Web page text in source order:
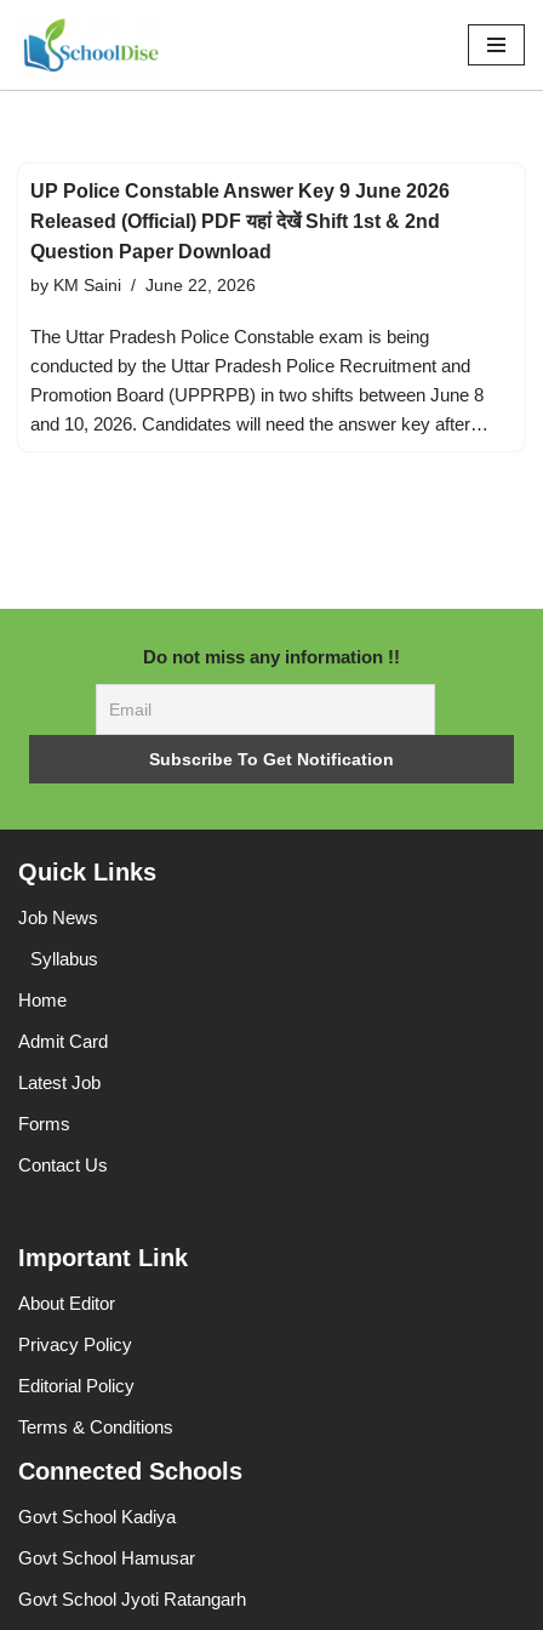
Skip
to
UP Police Constable Answer Key 9 June 2026
Released (Official) PDF यहां देखें Shift 1st & 2nd
Question Paper Download
by KM Saini June 22, 2026
The Uttar Pradesh Police Constable exam is being
conducted by the Uttar Pradesh Police Recruitment and
Promotion Board (UPPRPB) in two shifts between June 8
and 10, 2026. Candidates will need the answer key after…
Do not miss any information !!
Quick Links
Job News
Syllabus
Home
Admit Card
Latest Job
Forms
Contact Us
Important Link
About Editor
Privacy Policy
Editorial Policy
Terms & Conditions
Connected Schools
Govt School Kadiya
Govt School Hamusar
Govt School Jyoti Ratangarh